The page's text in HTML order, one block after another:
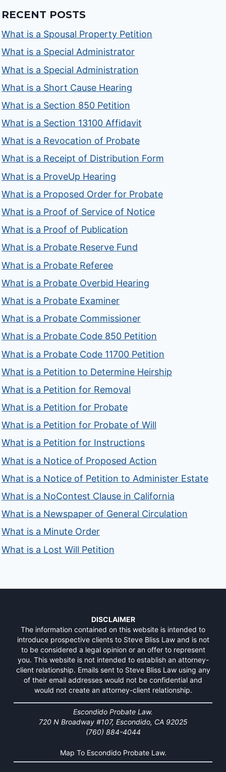
RECENT POSTS
What is a Spousal Property Petition
What is a Special Administrator
What is a Special Administration
What is a Short Cause Hearing
What is a Section 850 Petition
What is a Section 13100 Affidavit
What is a Revocation of Probate
What is a Receipt of Distribution Form
What is a ProveUp Hearing
What is a Proposed Order for Probate
What is a Proof of Service of Notice
What is a Proof of Publication
What is a Probate Reserve Fund
What is a Probate Referee
What is a Probate Overbid Hearing
What is a Probate Examiner
What is a Probate Commissioner
What is a Probate Code 850 Petition
What is a Probate Code 11700 Petition
What is a Petition to Determine Heirship
What is a Petition for Removal
What is a Petition for Probate
What is a Petition for Probate of Will
What is a Petition for Instructions
What is a Notice of Proposed Action
What is a Notice of Petition to Administer Estate
What is a NoContest Clause in California
What is a Newspaper of General Circulation
What is a Minute Order
What is a Lost Will Petition
DISCLAIMER
The information contained on this website is intended to
introduce prospective clients to Steve Bliss Law and is not
to be considered a legal opinion or an offer to represent
you. This website is not intended to establish an attorney-
client relationship. Emails sent to Steve Bliss Law using any
of their email addresses would not be confidential and
would not create an attorney-client relationship.
Escondido Probate Law.
720 N Broadway #107, Escondido, CA 92025
(760) 884-4044
Map To Escondido Probate Law.